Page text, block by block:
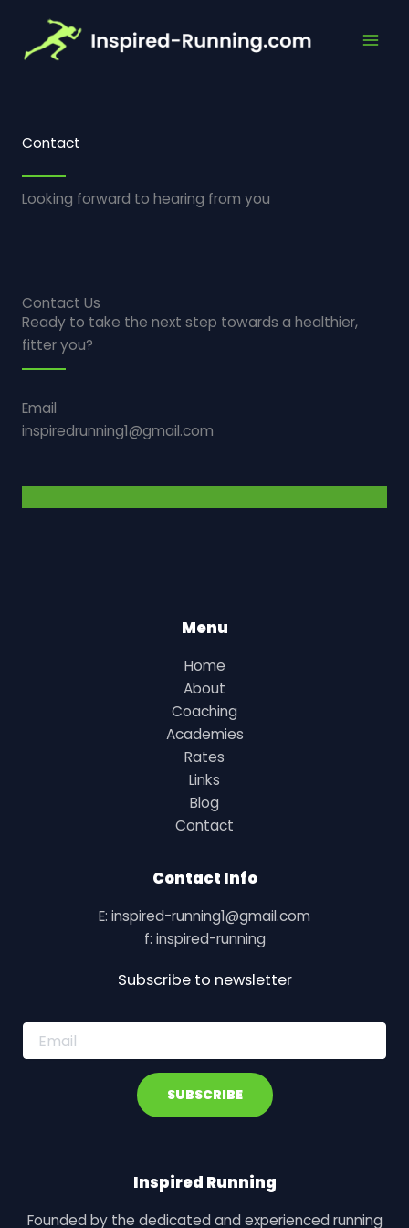
content
Contact
Looking forward to hearing from you
Contact Us
Ready to take the next step towards a healthier,
fitter you?
Email
inspiredrunning1@gmail.com
Menu
Home
About
Coaching
Academies
Rates
Links
Blog
Contact
Contact Info
E: inspired-running1@gmail.com
f: inspired-running
Subscribe to newsletter
E
SUBSCRIBE
Inspired Running
Founded by the dedicated and experienced running